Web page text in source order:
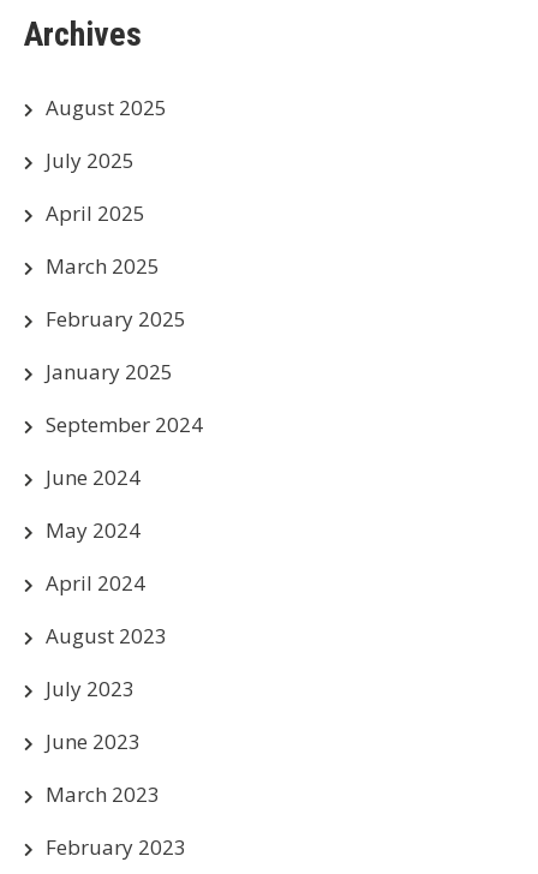
Archives
August 2025
July 2025
April 2025
March 2025
February 2025
January 2025
September 2024
June 2024
May 2024
April 2024
August 2023
July 2023
June 2023
March 2023
February 2023